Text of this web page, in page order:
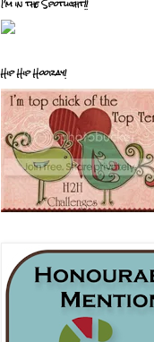
I'm in the Spotlight!!
Hip Hip Hooray!